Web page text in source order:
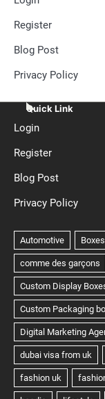
Register
Blog Post
Privacy Policy
Quick Link
Login
Register
Blog Post
Privacy Policy